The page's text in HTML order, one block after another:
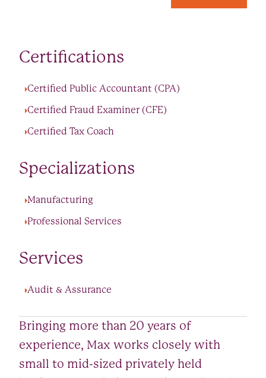
Bringing more than 20 years of
experience, Max works closely with
small to mid-sized privately held
Certifications
Certified Public Accountant (CPA)
Certified Fraud Examiner (CFE)
Certified Tax Coach
Specializations
Manufacturing
Professional Services
Services
Audit & Assurance